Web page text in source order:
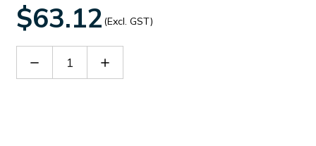
$63.12 (Excl. GST)
Decrease Increase